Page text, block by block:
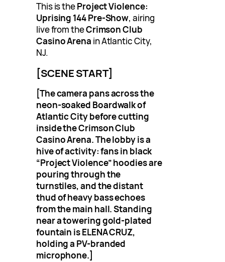
This is theProject Violence:
Uprising 144 Pre-Show, airing
live from theCrimson Club
Casino Arena in Atlantic City,
NJ.
[SCENE START]
[The camera pans across the
neon-soaked Boardwalk of
Atlantic City before cutting
inside the Crimson Club
Casino Arena. The lobby is a
hive of activity: fans in black
“Project Violence” hoodies are
pouring through the
turnstiles, and the distant
thud of heavy bass echoes
from the main hall. Standing
near a towering gold-plated
fountain is ELENA CRUZ,
holding a PV-branded
microphone.]